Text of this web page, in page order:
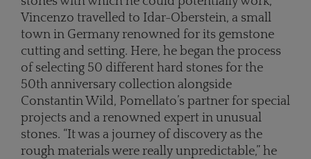
Vincenzo travelled to Idar-Oberstein, a small
town in Germany renowned for its gemstone
cutting and setting. Here, he began the process
of selecting 50 different hard stones for the
50th anniversary collection alongside
Constantin Wild, Pomellato’s partner for special
projects and a renowned expert in unusual
stones. “It was a journey of discovery as the
rough materials were really unpredictable,” he